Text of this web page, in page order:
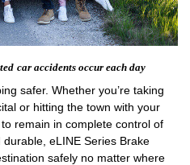
car accidents occur each day
safer. Whether you’re taking
or hitting the town with your
remain in complete control of
eLINE Series Brake
safely no matter where